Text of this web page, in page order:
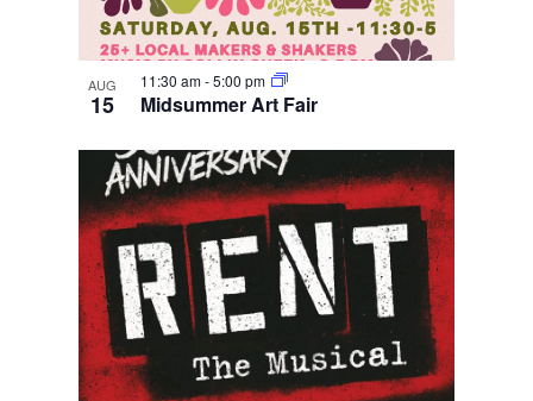
AUG
15 Midsummer Art Fair
11:30 am-5:00 pm